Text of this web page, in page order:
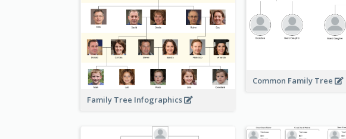
Family Tree Infographics
Common Family Tree